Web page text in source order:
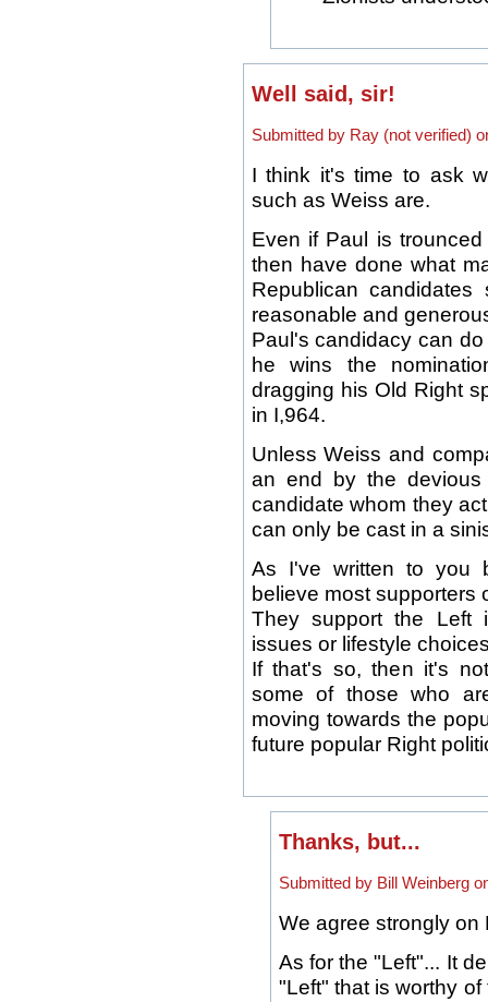
Well said, sir!
Submitted by Ray (not verified)
I think it's time to ask
such as Weiss are.
Even if Paul is
then have done what
Republican
reasonable and
Paul's candidacy can
he wins the
dragging his Old Right
in I,964.
Unless Weiss and
an end by the
candidate whom they
can only be cast in a
As I've written to you
believe most supporters
They support the Left
issues or lifestyle
If that's so, then it's
some of those who
moving towards the
future popular Right
Thanks, but...
Submitted by Bill Weinberg
We agree strongly on
As for the "Left"... It
"Left" that is worthy